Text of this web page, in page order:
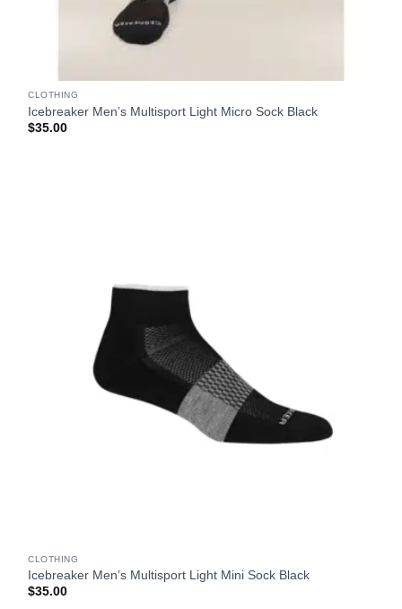
CLOTHING
Icebreaker Men’s Multisport Light Micro Sock Black
$35.00
CLOTHING
Icebreaker Men’s Multisport Light Mini Sock Black
$35.00